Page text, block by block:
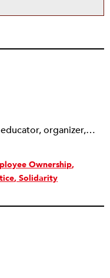
Gilda Haas is an educator, organizer, and economic development planner who lives in Los Angeles with her mystery-writer husband, adult son, and eight-year-old grandson. She is a cofounder of several organizations, including L.A. Co-op Lab, Strategic Actions for a Just Economy, UCLA’s Community Scholars Program, and the national Right to the City Alliance.
Ownership
Solidarity